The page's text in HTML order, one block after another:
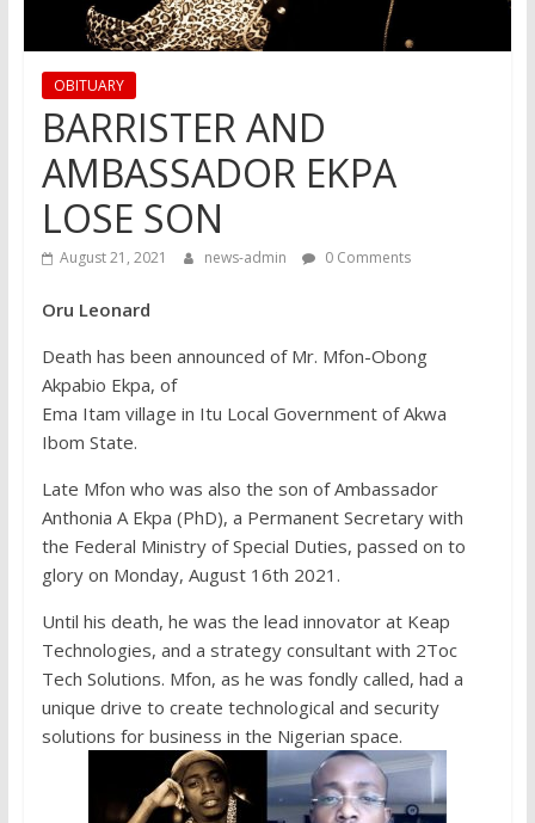
OBITUARY
BARRISTER AND
AMBASSADOR EKPA
LOSE SON
August 21, 2021 news-admin 0 Comments
Oru Leonard
Death has been announced of Mr. Mfon-Obong
Akpabio Ekpa, of
Ema Itam village in Itu Local Government of Akwa
Ibom State.
Late Mfon who was also the son of Ambassador
Anthonia A Ekpa (PhD), a Permanent Secretary with
the Federal Ministry of Special Duties, passed on to
glory on Monday, August 16th 2021.
Until his death, he was the lead innovator at Keap
Technologies, and a strategy consultant with 2Toc
Tech Solutions. Mfon, as he was fondly called, had a
unique drive to create technological and security
solutions for business in the Nigerian space.